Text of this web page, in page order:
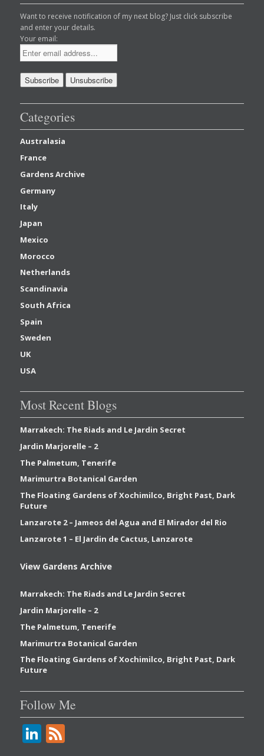
Want to receive notification of my next blog? Just click subscribe
and enter your details.
Your email:
Categories
Australasia
France
Gardens Archive
Germany
Italy
Japan
Mexico
Morocco
Netherlands
Scandinavia
South Africa
Spain
Sweden
UK
USA
Most Recent Blogs
Marrakech: The Riads and Le Jardin Secret
Jardin Marjorelle – 2
The Palmetum, Tenerife
Marimurtra Botanical Garden
The Floating Gardens of Xochimilco, Bright Past, Dark
Future
Lanzarote 2 – Jameos del Agua and El Mirador del Rio
Lanzarote 1 – El Jardin de Cactus, Lanzarote
View Gardens Archive
Marrakech: The Riads and Le Jardin Secret
Jardin Marjorelle – 2
The Palmetum, Tenerife
Marimurtra Botanical Garden
The Floating Gardens of Xochimilco, Bright Past, Dark
Future
Follow Me
Li